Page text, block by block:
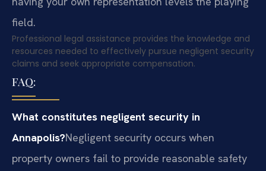
field.
Professional legal assistance provides the knowledge and
resources needed to effectively pursue negligent security
claims and seek appropriate compensation.
FAQ:
What constitutes negligent security in
Annapolis?Negligent security occurs when
property owners fail to provide reasonable safety